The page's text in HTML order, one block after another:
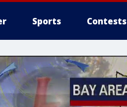
Sports Contests